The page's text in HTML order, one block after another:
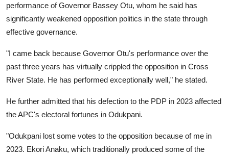
performance of Governor Bassey Otu, whom he said has
significantly weakened opposition politics in the state through
effective governance.
"I came back because Governor Otu's performance over the
past three years has virtually crippled the opposition in Cross
River State. He has performed exceptionally well," he stated.
He further admitted that his defection to the PDP in 2023 affected
the APC's electoral fortunes in Odukpani.
"Odukpani lost some votes to the opposition because of me in
2023. Ekori Anaku, which traditionally produced some of the